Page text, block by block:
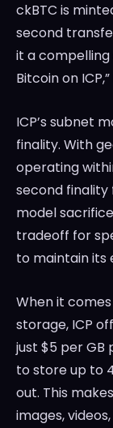
ckBTC is
second
it a
Bitcoin on
ICP’s subnet
finality. With
operating
second
model
tradeoff for
to maintain its
When it
storage, ICP
just $5 per GB
to store up to
out. This
images,